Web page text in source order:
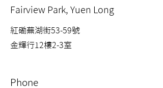
Fairview Park, Yuen Long
紅磡蕪湖街53-59號
金輝行12樓2-3室
Phone